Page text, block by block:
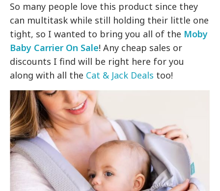
So many people love this product since they
can multitask while still holding their little one
tight, so I wanted to bring you all of the Moby
Baby Carrier On Sale! Any cheap sales or
discounts I find will be right here for you
along with all the Cat & Jack Deals too!